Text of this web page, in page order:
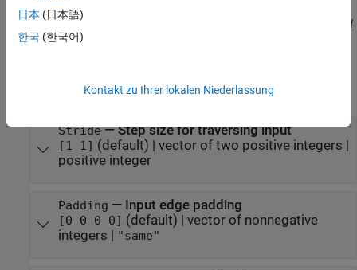
Before R2021a, use commas to separate each name and value, and
enclose Name
layer with pool size [2 2]and stride[3 3] .
Stride—Step size for traversing input
[1 1] (default) | vector of two positive integers |
positive integer
Padding — Input edge padding
[0 0 0 0] (default) | vector of nonnegative
integers | "same"
日本 (日本語)
한국 (한국어)
Kontakt zu Ihrer lokalen Niederlassung